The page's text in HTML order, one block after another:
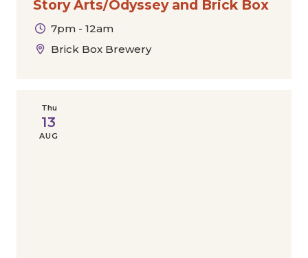
Story Arts/Odyssey and Brick Box
7pm - 12am
Brick Box Brewery
Thu
13
AUG